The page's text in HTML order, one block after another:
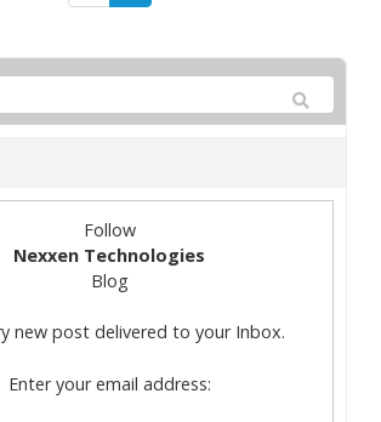
Follow
Nexxen Technologies
Blog
new post delivered to your Inbox.
Enter your email address: